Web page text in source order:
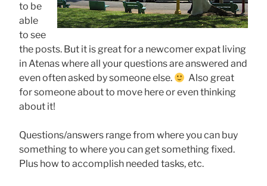
to be
able
to see
the posts. But it is great for a newcomer expat living
in Atenas where all your questions are answered and
even often asked by someone else.
Also great
for someone about to move here or even thinking
about it!
Questions/answers range from where you can buy
something to where you can get something fixed.
Plus how to accomplish needed tasks, etc.